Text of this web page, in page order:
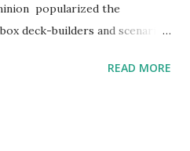
popularized the
deck-builders and scenario-
are focused on cards almost
READ MORE